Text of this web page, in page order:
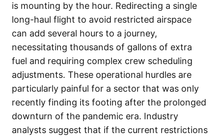
is mounting by the hour. Redirecting a single
long-haul flight to avoid restricted airspace
can add several hours to a journey,
necessitating thousands of gallons of extra
fuel and requiring complex crew scheduling
adjustments. These operational hurdles are
particularly painful for a sector that was only
recently finding its footing after the prolonged
downturn of the pandemic era. Industry
analysts suggest that if the current restrictions